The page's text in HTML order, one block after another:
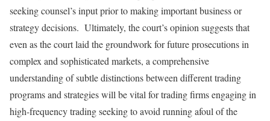
seeking counsel’s input prior to making important business or
strategy decisions. Ultimately, the court’s opinion suggests that
even as the court laid the groundwork for future prosecutions in
complex and sophisticated markets, a comprehensive
understanding of subtle distinctions between different trading
programs and strategies will be vital for trading firms engaging in
high-frequency trading seeking to avoid running afoul of the